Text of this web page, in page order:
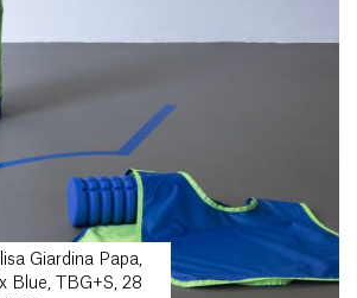
Giardina Papa,
Blue, TBG+S, 28